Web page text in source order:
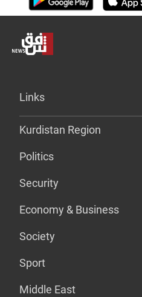
Links
Kurdistan Region
Politics
Security
Economy & Business
Society
Sport
Middle East